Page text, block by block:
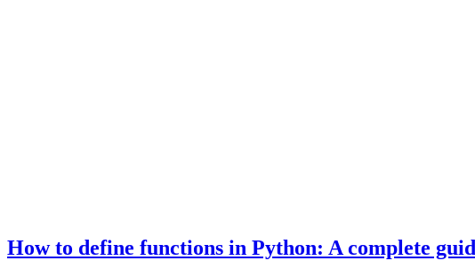
How to define functions in Python: A complete